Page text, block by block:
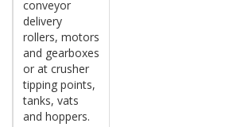
conveyor
delivery
rollers, motors
and gearboxes
or at crusher
tipping points,
tanks, vats
and hoppers.